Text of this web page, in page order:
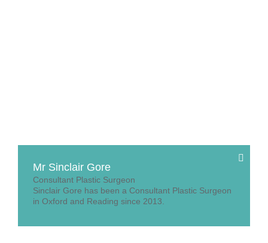
Mr Sinclair Gore
Consultant Plastic Surgeon
Sinclair Gore has been a Consultant Plastic Surgeon
in Oxford and Reading since 2013.